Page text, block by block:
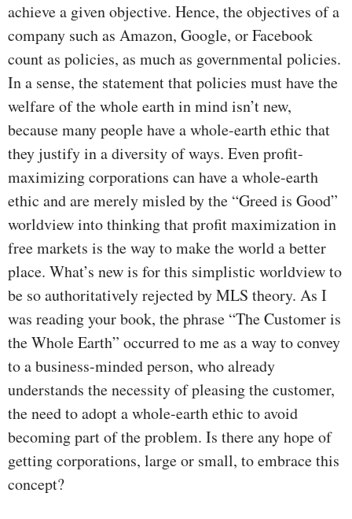
achieve a given objective. Hence, the objectives of a
company such as Amazon, Google, or Facebook
count as policies, as much as governmental policies.
In a sense, the statement that policies must have the
welfare of the whole earth in mind isn’t new,
because many people have a whole-earth ethic that
they justify in a diversity of ways. Even profit-
maximizing corporations can have a whole-earth
ethic and are merely misled by the “Greed is Good”
worldview into thinking that profit maximization in
free markets is the way to make the world a better
place. What’s new is for this simplistic worldview to
be so authoritatively rejected by MLS theory. As I
was reading your book, the phrase “The Customer is
the Whole Earth” occurred to me as a way to convey
to a business-minded person, who already
understands the necessity of pleasing the customer,
the need to adopt a whole-earth ethic to avoid
becoming part of the problem. Is there any hope of
getting corporations, large or small, to embrace this
concept?